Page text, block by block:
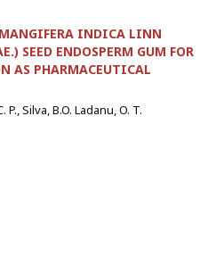
INDICA LINN
SEED ENDOSPERM GUM FOR
AS PHARMACEUTICAL
Silva, B.O. Ladanu, O. T.